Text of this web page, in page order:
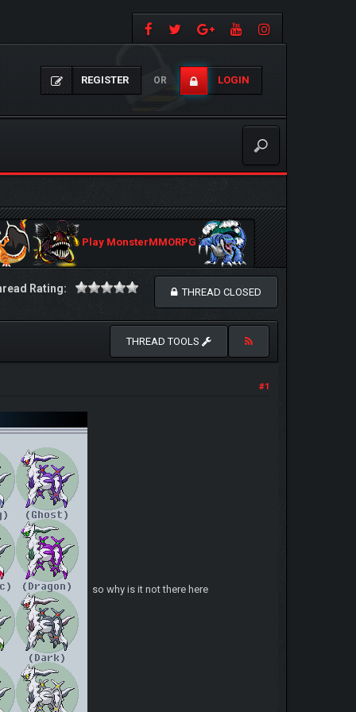
REGISTER OR LOGIN
Play MonsterMMORPG
THREAD CLOSED
Rating:
THREAD TOOLS
#1
so why is it not there here